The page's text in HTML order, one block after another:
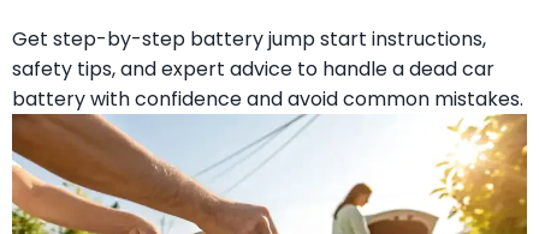
Get step-by-step battery jump start instructions,
safety tips, and expert advice to handle a dead car
battery with confidence and avoid common mistakes.